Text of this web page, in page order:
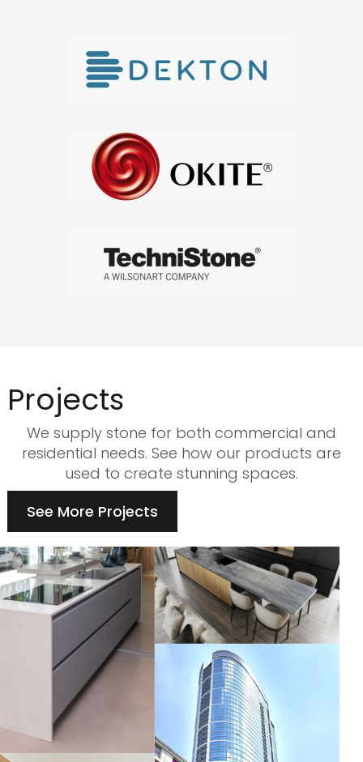
Projects
We supply stone for both commercial and
residential needs. See how our products are
used to create stunning spaces.
See More Projects